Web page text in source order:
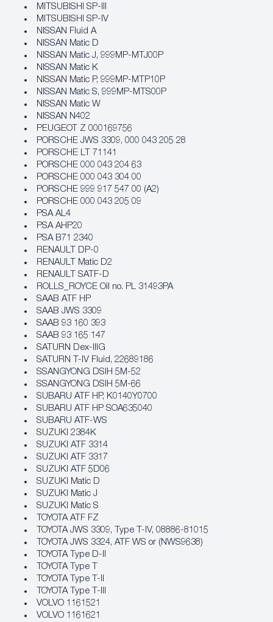
MITSUBISHI SP-III
MITSUBISHI SP-IV
NISSAN Fluid A
NISSAN Matic D
NISSAN Matic J, 999MP-MTJ00P
NISSAN Matic K
NISSAN Matic P, 999MP-MTP10P
NISSAN Matic S, 999MP-MTS00P
NISSAN Matic W
NISSAN N402
PEUGEOT Z 000169756
PORSCHE JWS 3309, 000 043 205 28
PORSCHE LT 71141
PORSCHE 000 043 204 63
PORSCHE 000 043 304 00
PORSCHE 999 917 547 00 (A2)
PORSCHE 000 043 205 09
PSA AL4
PSA AHP20
PSA B71 2340
RENAULT DP-0
RENAULT Matic D2
RENAULT SATF-D
ROLLS_ROYCE Oil no. PL 31493PA
SAAB ATF HP
SAAB JWS 3309
SAAB 93 160 393
SAAB 93 165 147
SATURN Dex-IIIG
SATURN T-IV Fluid, 22689186
SSANGYONG DSIH 5M-52
SSANGYONG DSIH 5M-66
SUBARU ATF HP, K0140Y0700
SUBARU ATF HP SOA635040
SUBARU ATF-WS
SUZUKI 2384K
SUZUKI ATF 3314
SUZUKI ATF 3317
SUZUKI ATF 5D06
SUZUKI Matic D
SUZUKI Matic J
SUZUKI Matic S
TOYOTA ATF FZ
TOYOTA JWS 3309, Type T-IV, 08886-81015
TOYOTA JWS 3324, ATF WS or (NWS9638)
TOYOTA Type D-II
TOYOTA Type T
TOYOTA Type T-II
TOYOTA Type T-III
VOLVO 1161521
VOLVO 1161621